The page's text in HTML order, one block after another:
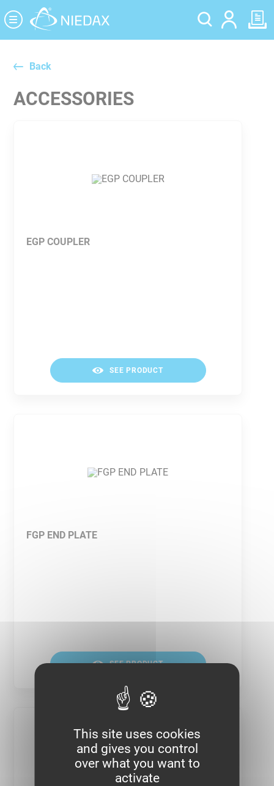
Back
ACCESSORIES
EGP COUPLER
SEE PRODUCT
FGP END PLATE
SEE PRODUCT
Cookies management panel
This site uses cookies
and gives you control
over what you want to
activate